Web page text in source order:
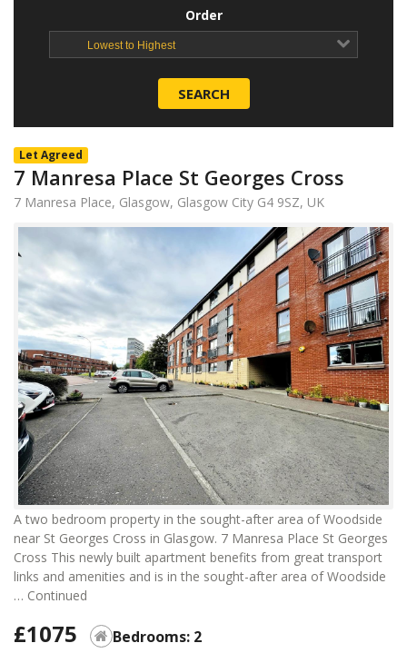
Order
Lowest to Highest
SEARCH
Let Agreed
7 Manresa Place St Georges Cross
7 Manresa Place, Glasgow, Glasgow City G4 9SZ, UK
A two bedroom property in the sought-after area of Woodside
near St Georges Cross in Glasgow. 7 Manresa Place St Georges
Cross This newly built apartment benefits from great transport
links and amenities and is in the sought-after area of Woodside
… Continued
£1075 Bedrooms: 2